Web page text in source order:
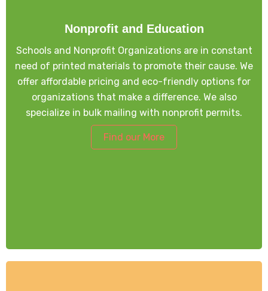
Nonprofit and Education
Schools and Nonprofit Organizations are in constant
need of printed materials to promote their cause. We
offer affordable pricing and eco-friendly options for
organizations that make a difference. We also
specialize in bulk mailing with nonprofit permits.
Find our More